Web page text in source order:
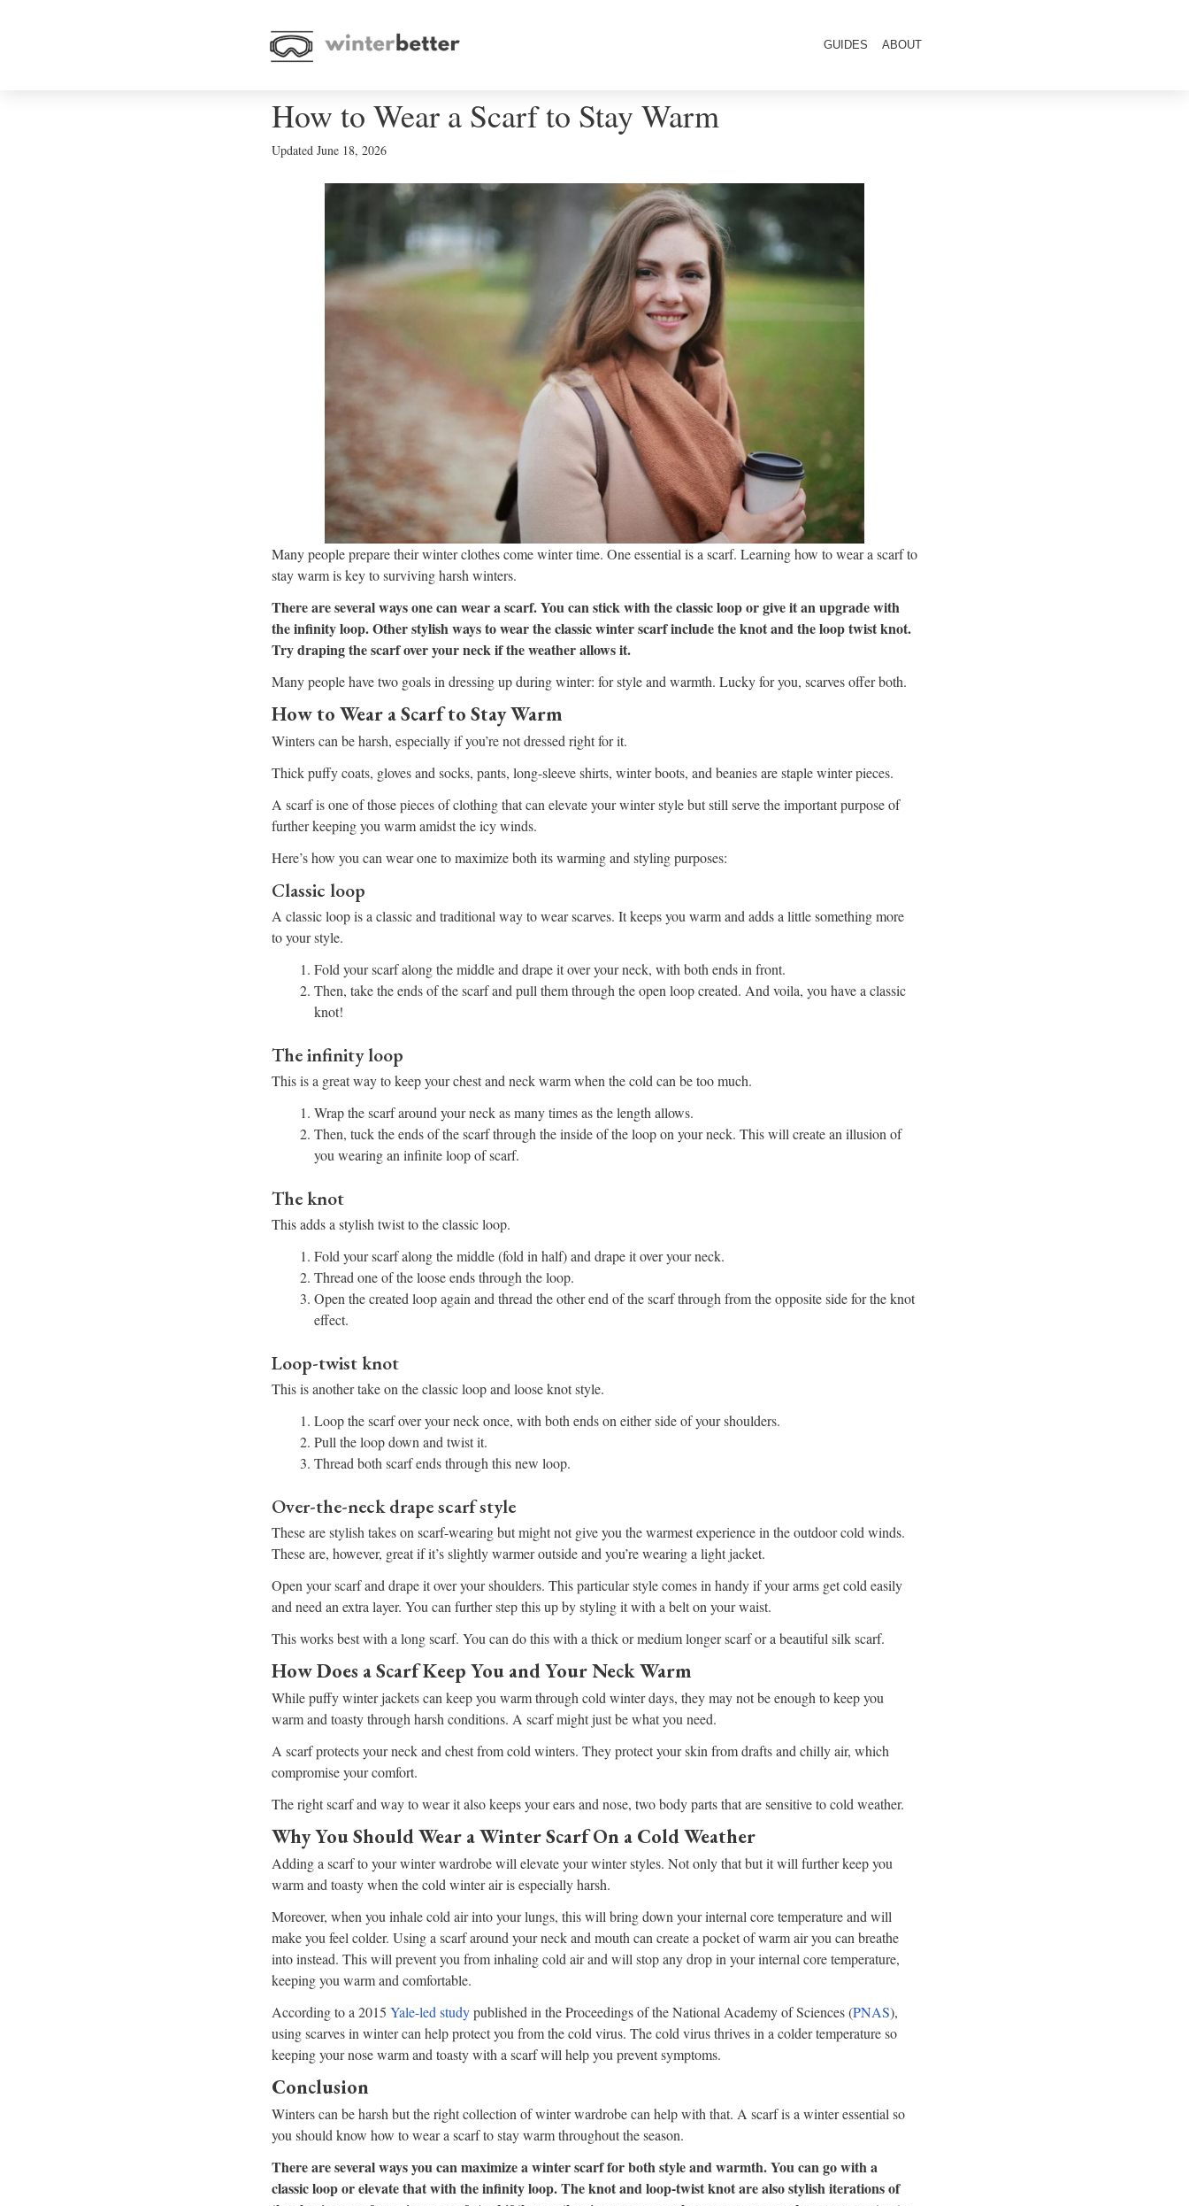
GUIDES ABOUT
How to Wear a Scarf to Stay Warm
Updated June 18, 2026
Many people prepare their winter clothes come winter time. One essential is a scarf. Learning how to wear a scarf to
stay warm is key to surviving harsh winters.
There are several ways one can wear a scarf. You can stick with the classic loop or give it an upgrade with
the infinity loop. Other stylish ways to wear the classic winter scarf include the knot and the loop twist knot.
Try draping the scarf over your neck if the weather allows it.
Many people have two goals in dressing up during winter: for style and warmth. Lucky for you, scarves offer both.
How to Wear a Scarf to Stay Warm
Winters can be harsh, especially if you’re not dressed right for it.
Thick puffy coats, gloves and socks, pants, long-sleeve shirts, winter boots, and beanies are staple winter pieces.
A scarf is one of those pieces of clothing that can elevate your winter style but still serve the important purpose of
further keeping you warm amidst the icy winds.
Here’s how you can wear one to maximize both its warming and styling purposes:
Classic loop
A classic loop is a classic and traditional way to wear scarves. It keeps you warm and adds a little something more
to your style.
Fold your scarf along the middle and drape it over your neck, with both ends in front.
Then, take the ends of the scarf and pull them through the open loop created. And voila, you have a classic
knot!
The infinity loop
This is a great way to keep your chest and neck warm when the cold can be too much.
Wrap the scarf around your neck as many times as the length allows.
Then, tuck the ends of the scarf through the inside of the loop on your neck. This will create an illusion of
you wearing an infinite loop of scarf.
The knot
This adds a stylish twist to the classic loop.
Fold your scarf along the middle (fold in half) and drape it over your neck.
Thread one of the loose ends through the loop.
Open the created loop again and thread the other end of the scarf through from the opposite side for the knot
effect.
Loop-twist knot
This is another take on the classic loop and loose knot style.
Loop the scarf over your neck once, with both ends on either side of your shoulders.
Pull the loop down and twist it.
Thread both scarf ends through this new loop.
Over-the-neck drape scarf style
These are stylish takes on scarf-wearing but might not give you the warmest experience in the outdoor cold winds.
These are, however, great if it’s slightly warmer outside and you’re wearing a light jacket.
Open your scarf and drape it over your shoulders. This particular style comes in handy if your arms get cold easily
and need an extra layer. You can further step this up by styling it with a belt on your waist.
This works best with a long scarf. You can do this with a thick or medium longer scarf or a beautiful silk scarf.
How Does a Scarf Keep You and Your Neck Warm
While puffy winter jackets can keep you warm through cold winter days, they may not be enough to keep you
warm and toasty through harsh conditions. A scarf might just be what you need.
A scarf protects your neck and chest from cold winters. They protect your skin from drafts and chilly air, which
compromise your comfort.
The right scarf and way to wear it also keeps your ears and nose, two body parts that are sensitive to cold weather.
Why You Should Wear a Winter Scarf On a Cold Weather
Adding a scarf to your winter wardrobe will elevate your winter styles. Not only that but it will further keep you
warm and toasty when the cold winter air is especially harsh.
Moreover, when you inhale cold air into your lungs, this will bring down your internal core temperature and will
make you feel colder. Using a scarf around your neck and mouth can create a pocket of warm air you can breathe
into instead. This will prevent you from inhaling cold air and will stop any drop in your internal core temperature,
keeping you warm and comfortable.
According to a 2015 Yale-led studypublished in the Proceedings of the National Academy of Sciences (PNAS),
using scarves in winter can help protect you from the cold virus. The cold virus thrives in a colder temperature so
keeping your nose warm and toasty with a scarf will help you prevent symptoms.
Conclusion
Winters can be harsh but the right collection of winter wardrobe can help with that. A scarf is a winter essential so
you should know how to wear a scarf to stay warm throughout the season.
There are several ways you can maximize a winter scarf for both style and warmth. You can go with a
classic loop or elevate that with the infinity loop. The knot and loop-twist knot are also stylish iterations of